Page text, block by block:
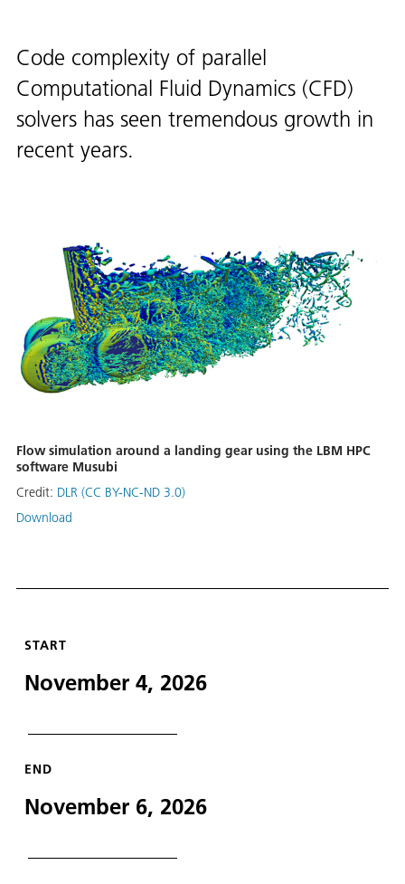
Code complexity of parallel
Computational Fluid Dynamics (CFD)
solvers has seen tremendous growth in
recent years.
Flow simulation around a landing gear using the LBM HPC
software Musubi
Credit: DLR (CC BY-NC-ND 3.0)
Download
START
November 4, 2026
END
November 6, 2026